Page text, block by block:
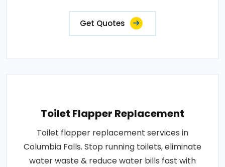
Get Quotes
Toilet Flapper Replacement
Toilet flapper replacement services in
Columbia Falls. Stop running toilets, eliminate
water waste & reduce water bills fast with